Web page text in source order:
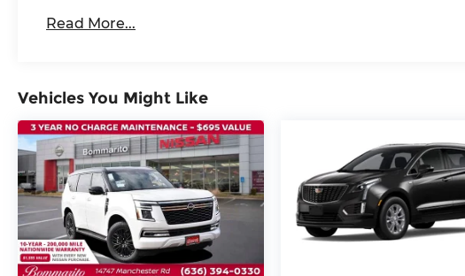
Read More...
Vehicles You Might Like